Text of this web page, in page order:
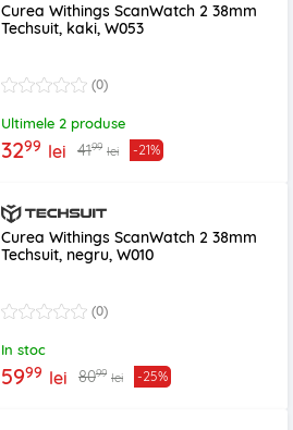
Curea Withings ScanWatch 2 38mm
Techsuit, kaki, W053
(0)
Ultimele 2 produse
3299 lei 4199 lei -21%
Curea Withings ScanWatch 2 38mm
Techsuit, negru, W010
(0)
In stoc
5999 lei 8099 lei -25%